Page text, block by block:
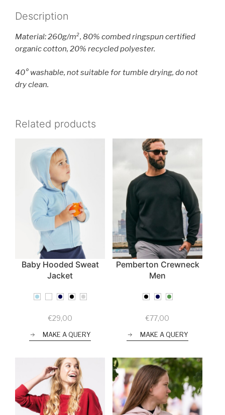
Description
Material: 260g/m², 80% combed ringspun certified
organic cotton, 20% recycled polyester.
40° washable, not suitable for tumble drying, do not
dry clean.
Related products
Baby Hooded Sweat
Jacket
€29,00
MAKE A QUERY
Pemberton Crewneck
Men
€77,00
MAKE A QUERY